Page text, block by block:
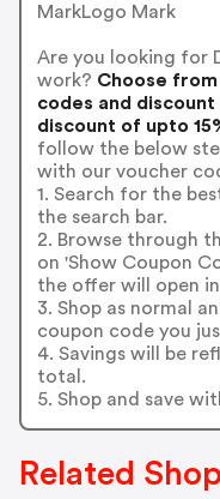
MarkLogo Mark
Are you looking for
work? Choose
codes and
discount of upto
follow the below
with our voucher
1. Search for the
the search bar.
2. Browse through
on 'Show Coupon
the offer will open
3. Shop as normal
coupon code you
4. Savings will be
total.
5. Shop and save
Related